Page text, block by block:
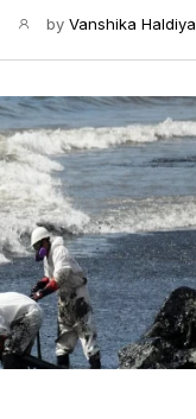
by Vanshika Haldiya